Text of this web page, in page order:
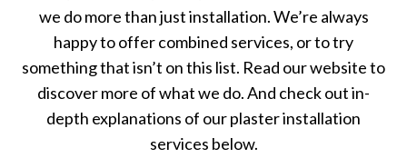
we do more than just installation. We’re always
happy to offer combined services, or to try
something that isn’t on this list. Read our website to
discover more of what we do. And check out in-
depth explanations of our plaster installation
services below.